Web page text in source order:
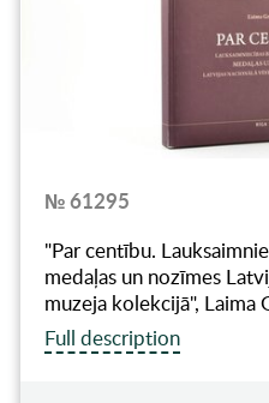
№ 61295
"Par centību.
medaļas un nozīmes
muzeja kolekcijā", Laima
Full description